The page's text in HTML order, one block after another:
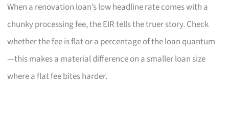
When a renovation loan’s low headline rate comes with a
chunky processing fee, the EIR tells the truer story. Check
whether the fee is flat or a percentage of the loan quantum
—this makes a material difference on a smaller loan size
where a flat fee bites harder.